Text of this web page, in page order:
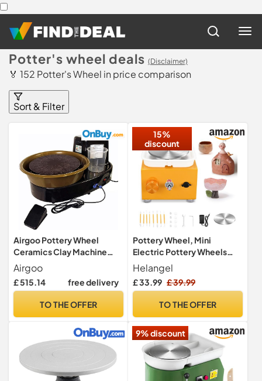
Potter's wheel deals (Disclaimer)
🏅 152 Potter's Wheel in price comparison
Sort & Filter
Airgoo Pottery Wheel
Ceramics Clay Machine
Pottery Wheel AG-60
250W Electric Machine
with Independent Pedal DIY
Wheel Machine
Airgoo
£ 515.14 free delivery
TO THE OFFER
15%
discount
Pottery Wheel, Mini
Electric Pottery Wheels
with 2 Turntables
6.5cm/10cm, Clay Tools
and Removable ABS Basin,
Kids Beginners DIY Clay Art
Helangel
£ 33.99 £ 39.99
TO THE OFFER
9% discount